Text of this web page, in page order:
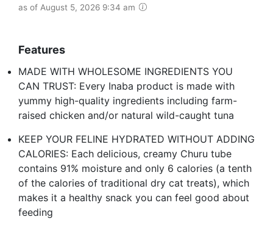
as of August 5, 2026 9:34 am
Features
MADE WITH WHOLESOME INGREDIENTS YOU
CAN TRUST: Every Inaba product is made with
yummy high-quality ingredients including farm-
raised chicken and/or natural wild-caught tuna
KEEP YOUR FELINE HYDRATED WITHOUT ADDING
CALORIES: Each delicious, creamy Churu tube
contains 91% moisture and only 6 calories (a tenth
of the calories of traditional dry cat treats), which
makes it a healthy snack you can feel good about
feeding